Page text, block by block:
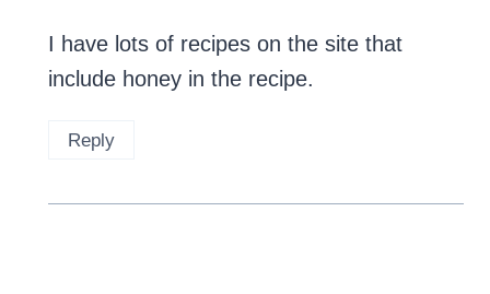
I have lots of recipes on the site that
include honey in the recipe.
Reply